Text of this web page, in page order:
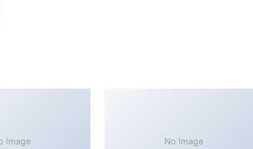
Image No Image